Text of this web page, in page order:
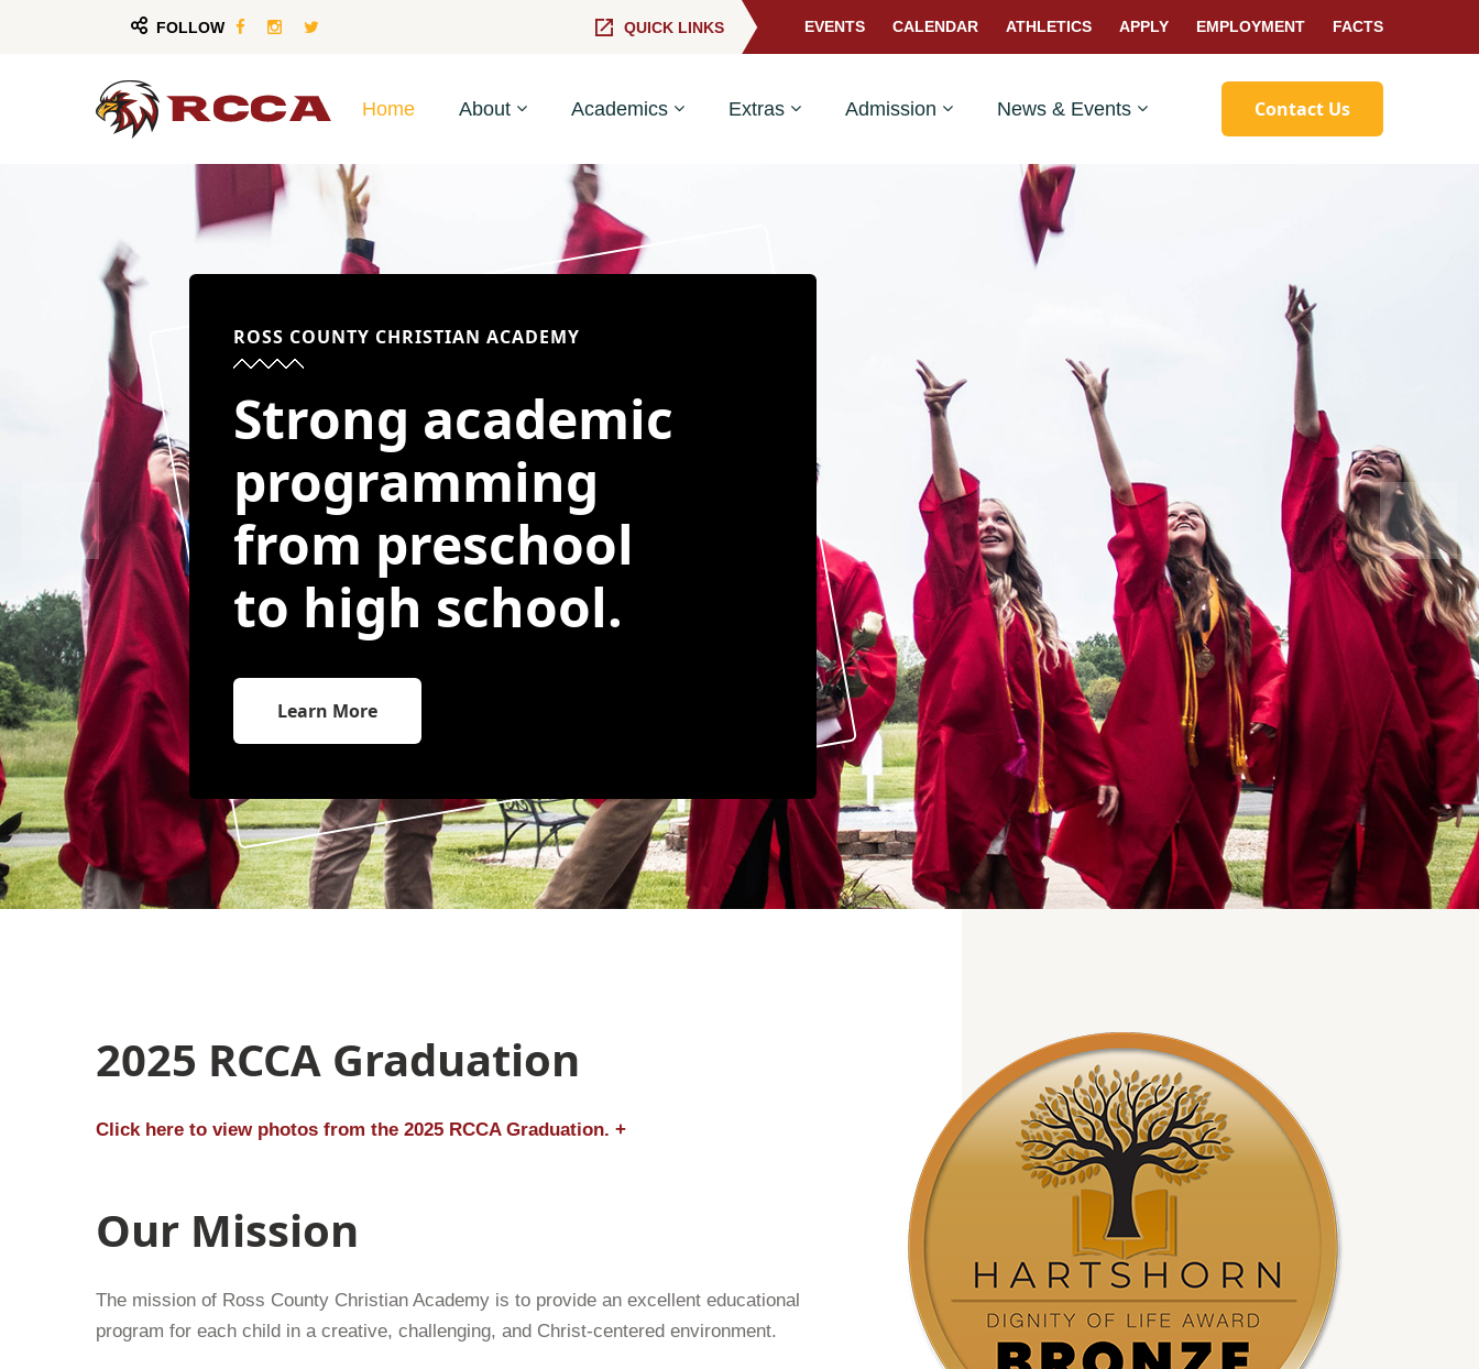
FOLLOW QUICK LINKS EVENTS CALENDAR ATHLETICS APPLY EMPLOYMENT FACTS
Home About Academics Extras Admission News & Events Contact Us
ROSS COUNTY CHRISTIAN ACADEMY
Strong academic
programming
from preschool
to high school.
Learn More
2025 RCCA Graduation
Click here to view photos from the 2025 RCCA Graduation. +
Our Mission
The mission of Ross County Christian Academy is to provide an excellent educational
program for each child in a creative, challenging, and Christ-centered environment.